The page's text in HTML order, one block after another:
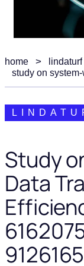
home
lindaturf
Study
Data